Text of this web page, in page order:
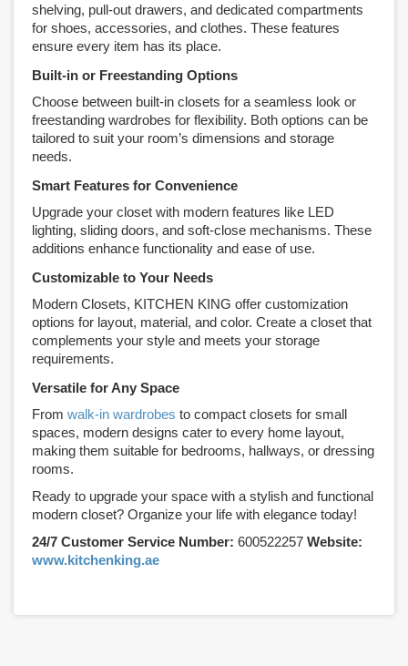
shelving, pull-out drawers, and dedicated compartments
for shoes, accessories, and clothes. These features
ensure every item has its place.
Built-in or Freestanding Options
Choose between built-in closets for a seamless look or
freestanding wardrobes for flexibility. Both options can be
tailored to suit your room’s dimensions and storage
needs.
Smart Features for Convenience
Upgrade your closet with modern features like LED
lighting, sliding doors, and soft-close mechanisms. These
additions enhance functionality and ease of use.
Customizable to Your Needs
Modern Closets, KITCHEN KING offer customization
options for layout, material, and color. Create a closet that
complements your style and meets your storage
requirements.
Versatile for Any Space
From walk-in wardrobes to compact closets for small
spaces, modern designs cater to every home layout,
making them suitable for bedrooms, hallways, or dressing
rooms.
Ready to upgrade your space with a stylish and functional
modern closet? Organize your life with elegance today!
24/7 Customer Service Number: 600522257 Website:
www.kitchenking.ae